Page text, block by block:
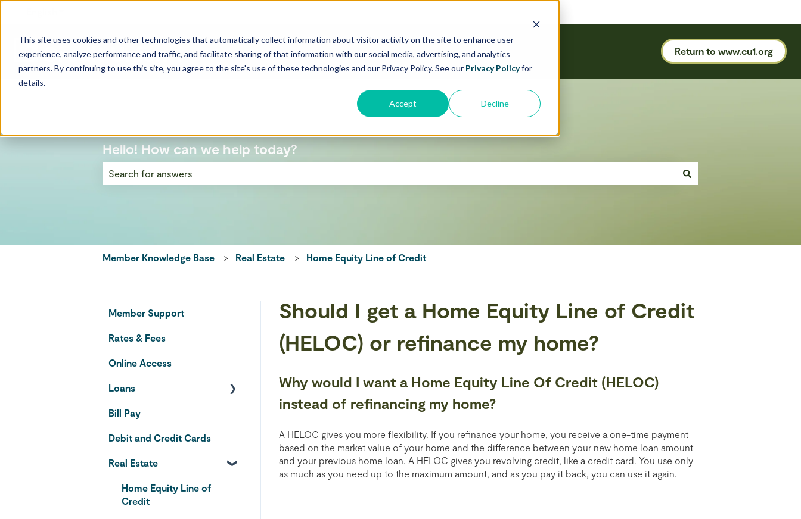
This site uses cookies and other technologies that automatically collect information about visitor activity on the site to enhance user
experience, analyze performance and traffic, and facilitate sharing of that information with our social media, advertising, and analytics
partners. By continuing to use this site, you agree to the site's use of these technologies and our Privacy Policy. See our Privacy Policyfor
details.
Accept Decline
Return to www.cu1.org
Hello! How can we help today?
Member Knowledge Base Real Estate Home Equity Line of Credit
Should I get a Home Equity Line of Credit
(HELOC) or refinance my home?
Why would I want a Home Equity Line Of Credit (HELOC)
instead of refinancing my home?
A HELOC gives you more flexibility. If you refinance your home, you receive a one-time payment
based on the market value of your home and the difference between your new home loan amount
and your previous home loan. A HELOC gives you revolving credit, like a credit card. You use only
as much as you need up to the maximum amount, and as you pay it back, you can use it again.
Member Support
Rates & Fees
Online Access
Loans
Auto Loans
Credit Cards
Bill Pay
Debit and Credit Cards
Real Estate
Home Equity Line of
Credit